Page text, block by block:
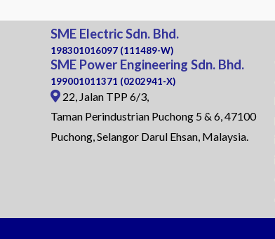
SME Electric Sdn. Bhd.
198301016097 (111489-W)
SME Power Engineering Sdn. Bhd.
199001011371 (0202941-X)
22, Jalan TPP 6/3,
Taman Perindustrian Puchong 5 & 6, 47100
Puchong, Selangor Darul Ehsan, Malaysia.